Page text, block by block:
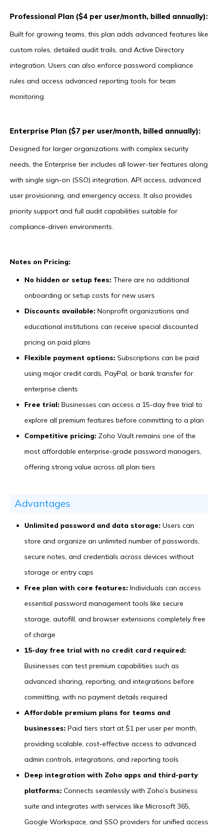
Professional Plan ($4 per user/month, billed annually):
Built for growing teams, this plan adds advanced features like
custom roles, detailed audit trails, and Active Directory
integration. Users can also enforce password compliance
rules and access advanced reporting tools for team
monitoring.
Enterprise Plan ($7 per user/month, billed annually):
Designed for larger organizations with complex security
needs, the Enterprise tier includes all lower-tier features along
with single sign-on (SSO) integration, API access, advanced
user provisioning, and emergency access. It also provides
priority support and full audit capabilities suitable for
compliance-driven environments.
Notes on Pricing:
No hidden or setup fees: There are no additional
onboarding or setup costs for new users
Discounts available: Nonprofit organizations and
educational institutions can receive special discounted
pricing on paid plans
Flexible payment options: Subscriptions can be paid
using major credit cards, PayPal, or bank transfer for
enterprise clients
Free trial: Businesses can access a 15-day free trial to
explore all premium features before committing to a plan
Competitive pricing: Zoho Vault remains one of the
most affordable enterprise-grade password managers,
offering strong value across all plan tiers
Advantages
Unlimited password and data storage: Users can
store and organize an unlimited number of passwords,
secure notes, and credentials across devices without
storage or entry caps
Free plan with core features: Individuals can access
essential password management tools like secure
storage, autofill, and browser extensions completely free
of charge
15-day free trial with no credit card required:
Businesses can test premium capabilities such as
advanced sharing, reporting, and integrations before
committing, with no payment details required
Affordable premium plans for teams and
businesses: Paid tiers start at $1 per user per month,
providing scalable, cost-effective access to advanced
admin controls, integrations, and reporting tools
Deep integration with Zoho apps and third-party
platforms: Connects seamlessly with Zoho’s business
suite and integrates with services like Microsoft 365,
Google Workspace, and SSO providers for unified access